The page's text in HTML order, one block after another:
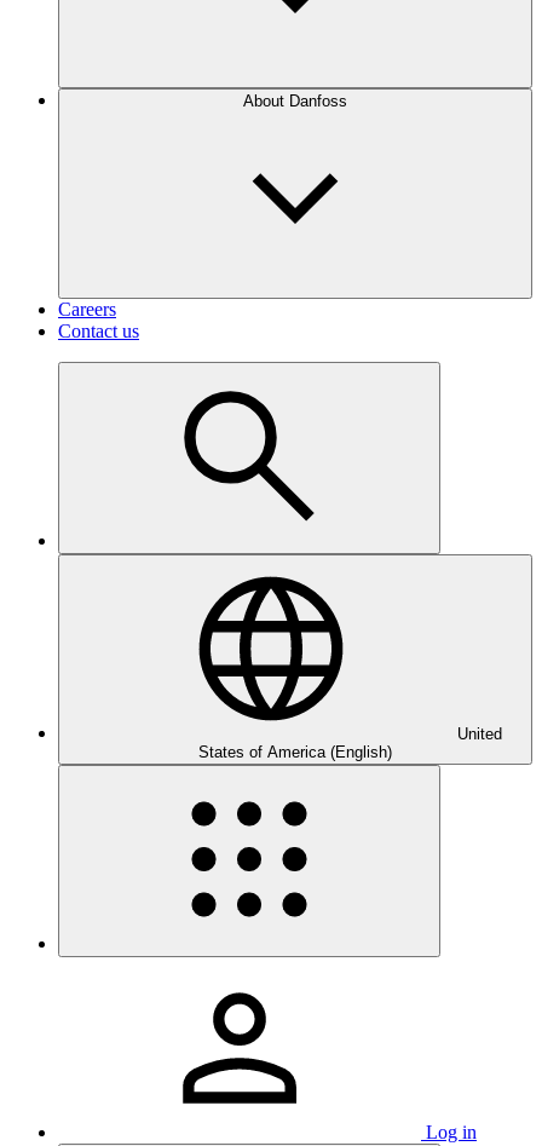
About Danfoss
Careers
Contact us
United
States of America (English)
Log in